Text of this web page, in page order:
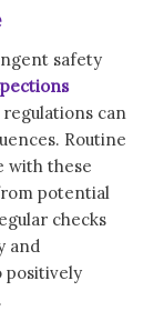
safety
can
Routine
with these
potential
checks
and
positively